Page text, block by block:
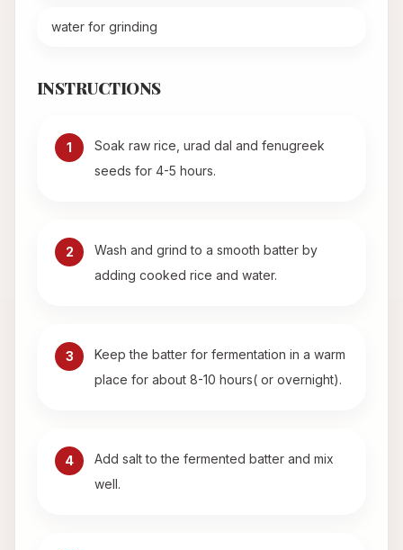
water for grinding
INSTRUCTIONS
1
Soak raw rice, urad dal and fenugreek
seeds for 4-5 hours.
2
Wash and grind to a smooth batter by
adding cooked rice and water.
3
Keep the batter for fermentation in a warm
place for about 8-10 hours( or overnight).
4
Add salt to the fermented batter and mix
well.